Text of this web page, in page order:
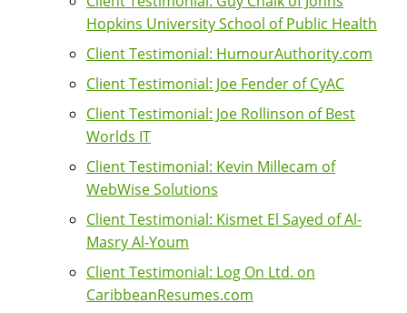
Hopkins University School of Public Health
Client Testimonial: HumourAuthority.com
Client Testimonial: Joe Fender of CyAC
Client Testimonial: Joe Rollinson of Best
Worlds IT
Client Testimonial: Kevin Millecam of
WebWise Solutions
Client Testimonial: Kismet El Sayed of Al-
Masry Al-Youm
Client Testimonial: Log On Ltd. on
CaribbeanResumes.com